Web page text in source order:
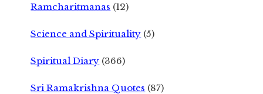
Ramcharitmanas (12)
Science and Spirituality (5)
Spiritual Diary (366)
Sri Ramakrishna Quotes (87)